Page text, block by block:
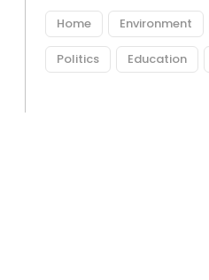
Home Environment
Politics Education